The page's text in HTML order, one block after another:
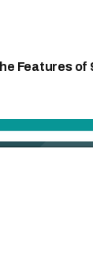
Features of